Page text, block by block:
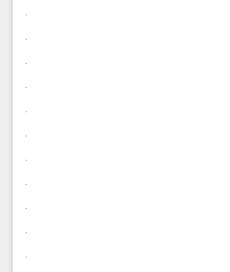
.
.
.
.
.
.
.
.
.
.
.